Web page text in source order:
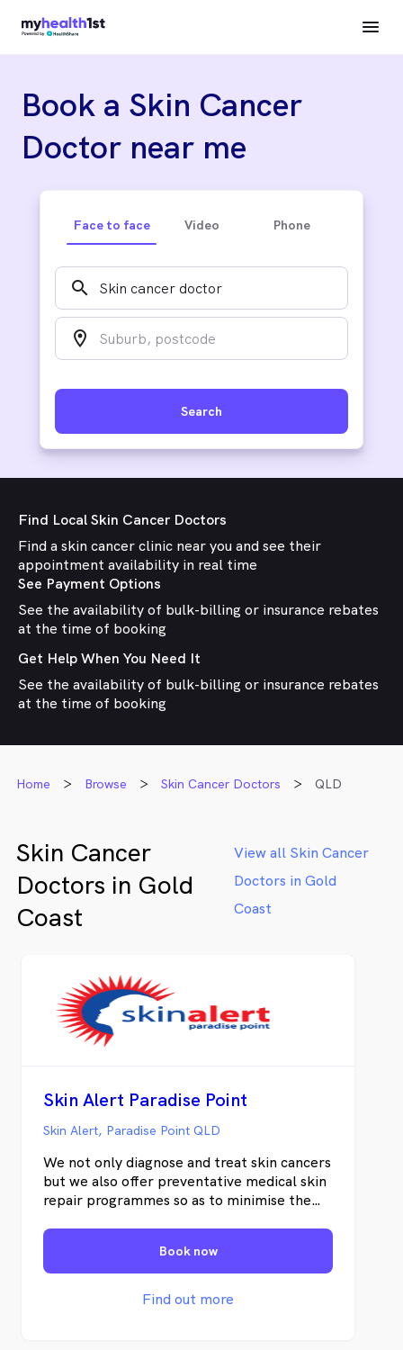
Book a Skin Cancer
Doctor near me
Face to face Video Phone
search
location_on
Search
Find Local Skin Cancer Doctors
Find a skin cancer clinic near you and see their
appointment availability in real time
See Payment Options
See the availability of bulk-billing or insurance rebates
at the time of booking
Get Help When You Need It
See the availability of bulk-billing or insurance rebates
at the time of booking
Home Browse Skin Cancer Doctors QLD
Skin Cancer
Doctors in Gold
Coast
View all Skin Cancer
Doctors in Gold
Coast
Skin Alert Paradise Point
Skin Alert, Paradise Point QLD
We not only diagnose and treat skin cancers
but we also offer preventative medical skin
repair programmes so as to minimise the
sun related problems.
Book now
Find out more